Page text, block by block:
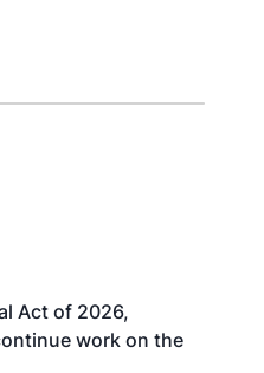
Act of 2026,
work on the